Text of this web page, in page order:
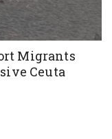
Migrants
Ceuta